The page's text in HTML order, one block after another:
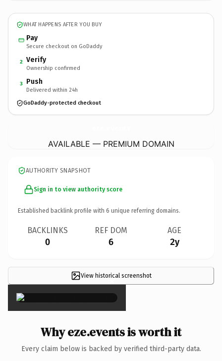
WHAT HAPPENS AFTER YOU BUY
Pay
Secure checkout on GoDaddy
2 Verify
Ownership confirmed
3 Push
Delivered within 24h
GoDaddy-protected checkout
AVAILABLE — PREMIUM DOMAIN
AUTHORITY SNAPSHOT
Sign in to view authority score
Established backlink profile with 6 unique referring domains.
BACKLINKS
0
REF DOM
6
AGE
2y
View historical screenshot
×
Why eze.events is worth it
Every claim below is backed by verified third-party data.